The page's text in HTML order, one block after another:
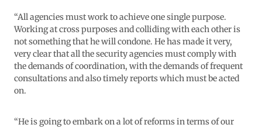
“All agencies must work to achieve one single purpose.
Working at cross purposes and colliding with each other is
not something that he will condone. He has made it very,
very clear that all the security agencies must comply with
the demands of coordination, with the demands of frequent
consultations and also timely reports which must be acted
on.
“He is going to embark on a lot of reforms in terms of our